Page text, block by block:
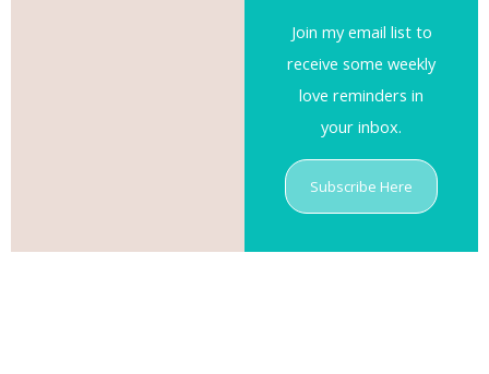
Join my email list to
receive some weekly
love reminders in
your inbox.
Subscribe Here